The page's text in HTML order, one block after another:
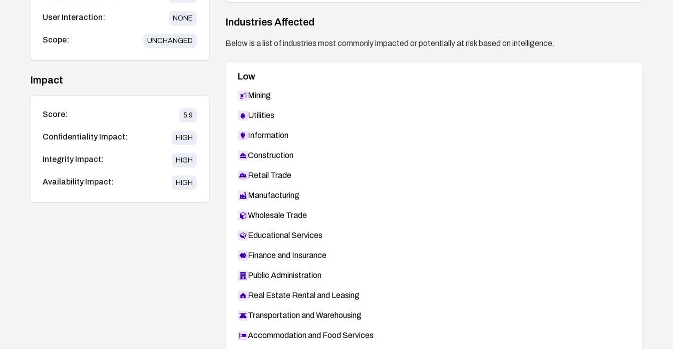
User Interaction: NONE
Scope: UNCHANGED
Impact
Score: 5.9
Confidentiality Impact: HIGH
Integrity Impact: HIGH
Availability Impact: HIGH
Industries Affected
Below is a list of industries most commonly impacted or potentially at risk based on intelligence.
Low
Mining
Utilities
Information
Construction
Retail Trade
Manufacturing
Wholesale Trade
Educational Services
Finance and Insurance
Public Administration
Real Estate Rental and Leasing
Transportation and Warehousing
Accommodation and Food Services